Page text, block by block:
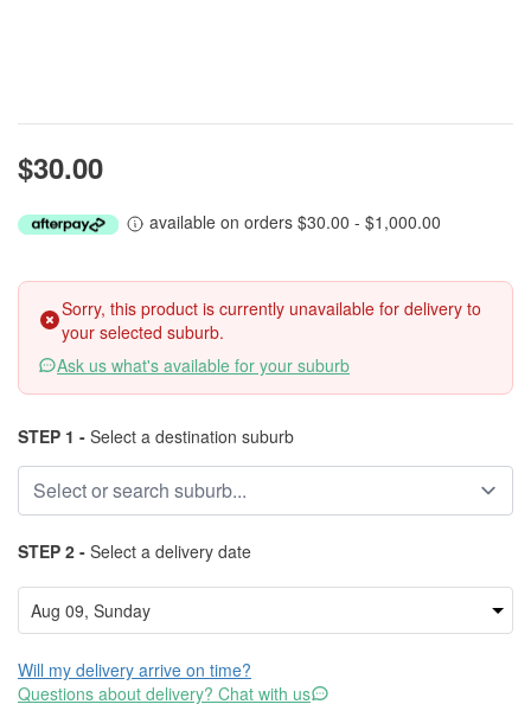
$30.00
available on orders $30.00 - $1,000.00
Sorry, this product is currently unavailable for delivery to
your selected suburb.
Ask us what's available for your suburb
STEP 1 - Select a destination suburb
STEP 2 - Select a delivery date
Will my delivery arrive on time?
Questions about delivery? Chat with us